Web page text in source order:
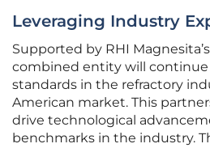
Leveraging Industry
Supported by RHI
combined entity will
standards in the refractory
American market. This
drive technological
benchmarks in the industry.